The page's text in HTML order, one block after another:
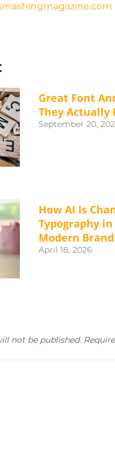
Great Font
They Actually
September 20,
How AI Is
Typography in
Modern
April 18, 2026
not be published.